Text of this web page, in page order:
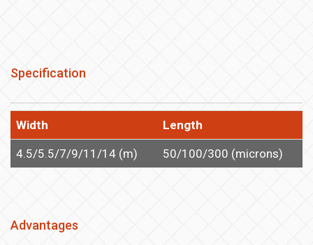
Specification
Width Length
4.5/5.5/7/9/11/14 (m) 50/100/300 (microns)
Advantages